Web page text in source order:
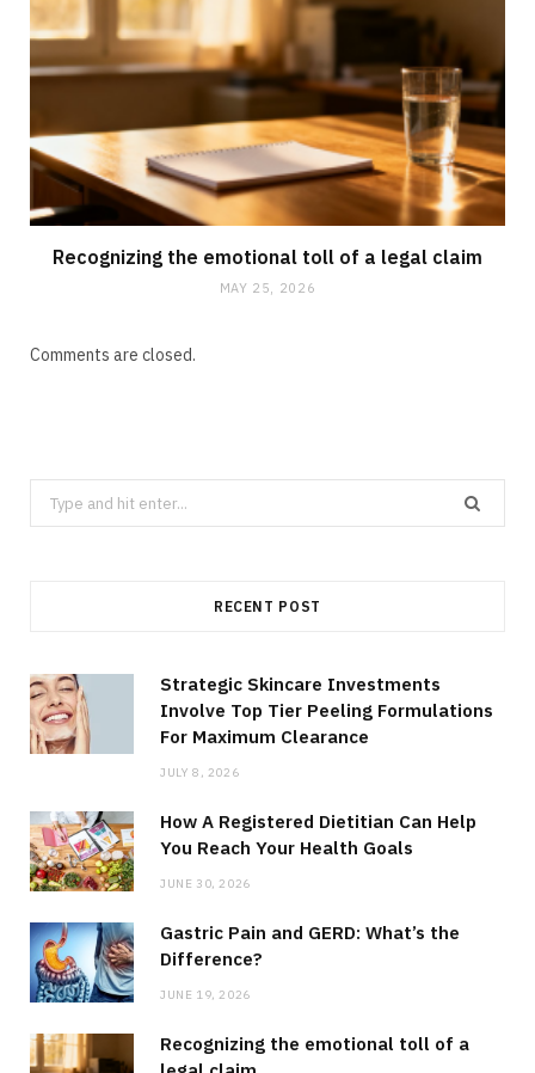
Recognizing the emotional toll of a legal claim
MAY 25, 2026
Comments are closed.
Search
for:
RECENT POST
Strategic Skincare Investments
Involve Top Tier Peeling Formulations
For Maximum Clearance
JULY 8, 2026
How A Registered Dietitian Can Help
You Reach Your Health Goals
JUNE 30, 2026
Gastric Pain and GERD: What’s the
Difference?
JUNE 19, 2026
Recognizing the emotional toll of a